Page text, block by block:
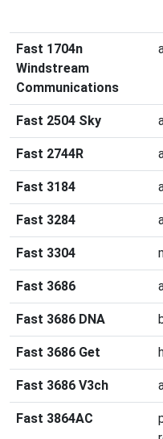
Fast 1704n
Windstream
Communications
Fast 2504 Sky
Fast 2744R
Fast 3184
Fast 3284
Fast 3304
Fast 3686
Fast 3686 DNA
Fast 3686 Get
Fast 3686 V3ch
Fast 3864AC